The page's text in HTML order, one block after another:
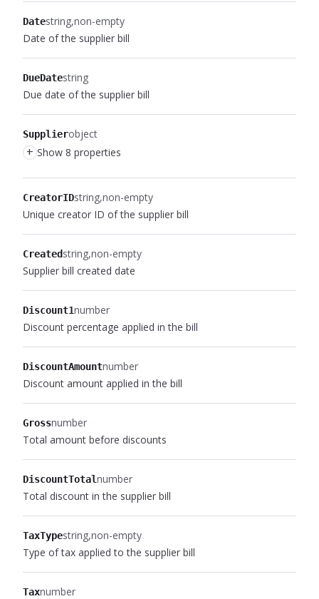
Datestring non-empty
Date of the supplier bill
DueDatestring
Due date of the supplier bill
Supplierobject
+ Show 8 properties
CreatorIDstring non-empty
Unique creator ID of the supplier bill
Createdstring non-empty
Supplier bill created date
Discount1number
Discount percentage applied in the bill
DiscountAmountnumber
Discount amount applied in the bill
Grossnumber
Total amount before discounts
DiscountTotalnumber
Total discount in the supplier bill
TaxTypestring non-empty
Type of tax applied to the supplier bill
Taxnumber